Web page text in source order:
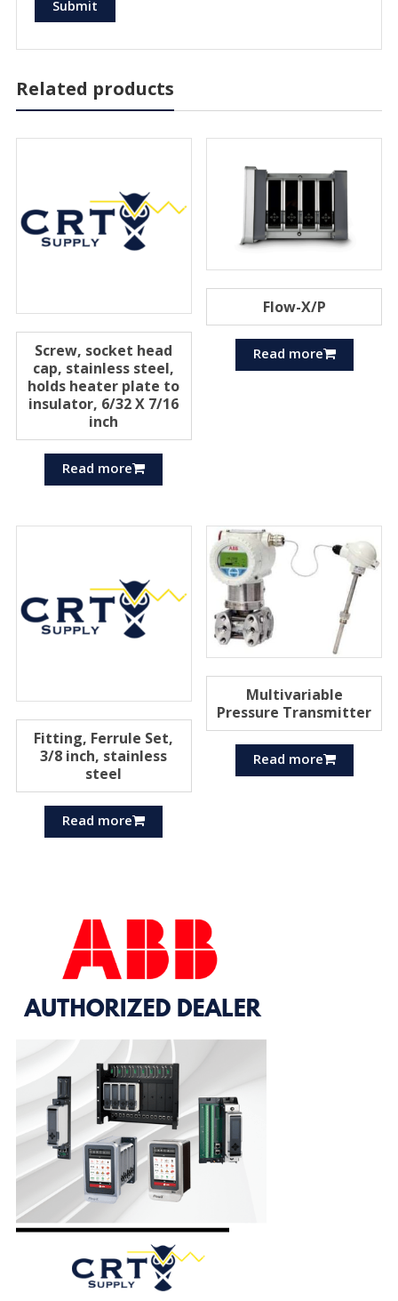
Related products
Screw, socket head
cap, stainless steel,
holds heater plate to
insulator, 6/32 X 7/16
inch
Read more
Flow-X/P
Read more
Fitting, Ferrule Set,
3/8 inch, stainless
steel
Read more
Multivariable
Pressure Transmitter
Read more